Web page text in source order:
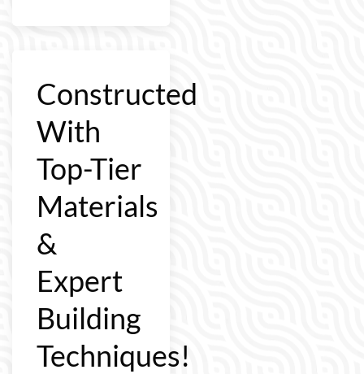
Constructed
With
Top-Tier
Materials
&
Expert
Building
Techniques!